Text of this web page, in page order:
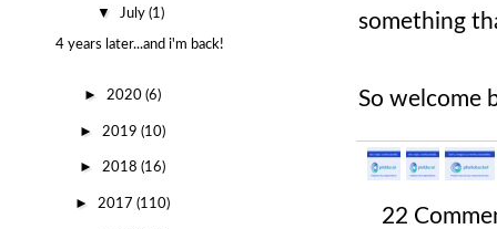
something
So welcome
22
▼ July(1)
4 years later...and i'm back!
► 2020 (6)
► 2019 (10)
► 2018 (16)
► 2017 (110)